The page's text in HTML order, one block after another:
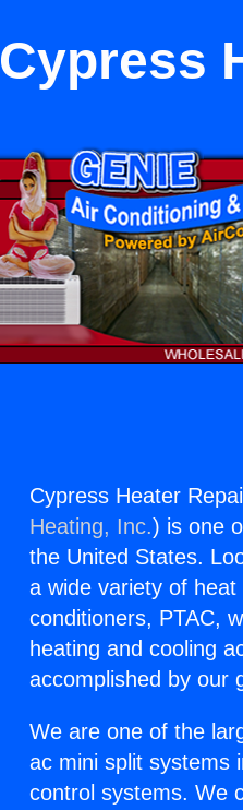
Cypress
Cypress Heater
Heating, Inc.) is one
the United States.
a wide variety of
conditioners, PTAC,
heating and cooling
accomplished by our
We are one of the
ac mini split systems
control systems. We